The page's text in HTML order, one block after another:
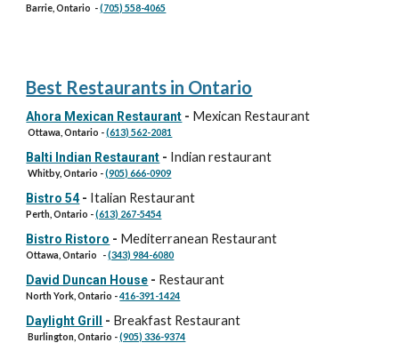
Barrie, Ontario -(705) 558-4065
Best Restaurants in Ontario
Ahora Mexican Restaurant - Mexican Restaurant
Ottawa, Ontario -(613) 562-2081
Balti Indian Restaurant - Indian restaurant
Whitby, Ontario -(905) 666-0909
Bistro 54- Italian Restaurant
Perth, Ontario -(613) 267-5454
Bistro Ristoro - Mediterranean Restaurant
Ottawa, Ontario -(343) 984-6080
David Duncan House - Restaurant
North York, Ontario -416-391-1424
Daylight Grill - Breakfast Restaurant
Burlington, Ontario -(905) 336-9374